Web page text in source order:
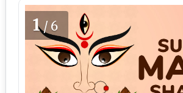
1/6